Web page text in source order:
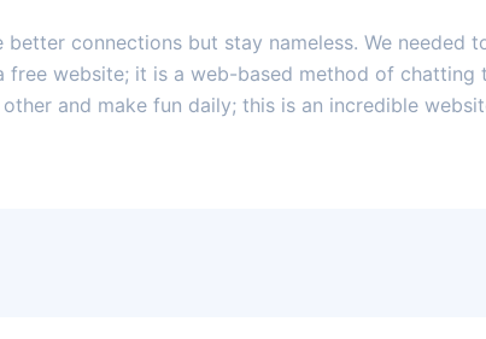
connections but stay nameless. We
free website; it is a web-based method of chatting
and make fun daily; this is an incredible